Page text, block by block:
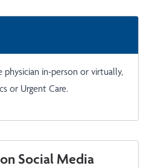
in-person or virtually,
or Urgent Care.
Social Media